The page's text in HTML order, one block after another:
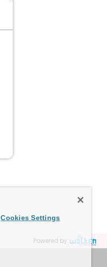
Powered by
Cookies Settings